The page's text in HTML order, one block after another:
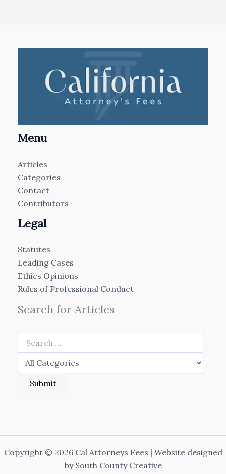
Menu
Articles
Categories
Contact
Contributors
Legal
Statutes
Leading Cases
Ethics Opinions
Rules of Professional Conduct
Search for Articles
Copyright © 2026 Cal Attorneys Fees | Website designed
by South County Creative